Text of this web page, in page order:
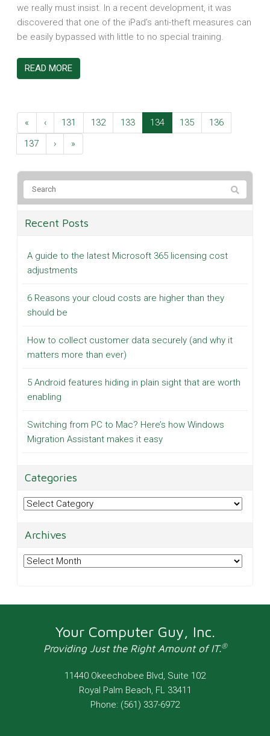
we really must insist. In a recent development, it was
discovered that one of the iPad’s anti-theft measures can
be easily bypassed with little to no special training.
READ MORE
« ‹ 131 132 133 134 135
136
137
› »
Recent Posts
A guide to the latest Microsoft 365 licensing cost
adjustments
6 Reasons your cloud costs are higher than they
should be
How to collect customer data securely (and why it
matters more than ever)
5 Android features hiding in plain sight that are worth
enabling
Switching from PC to Mac? Here’s how Windows
Migration Assistant makes it easy
Categories
Categories
Archives
Archives
Your Computer Guy, Inc.
Providing Just the Right Amount of IT.®
11440 Okeechobee Blvd, Suite 102
Royal Palm Beach, FL 33411
Phone: (561) 337-6972